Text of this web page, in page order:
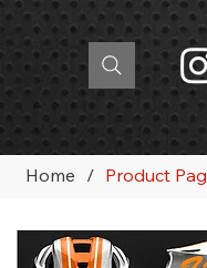
Home / Product